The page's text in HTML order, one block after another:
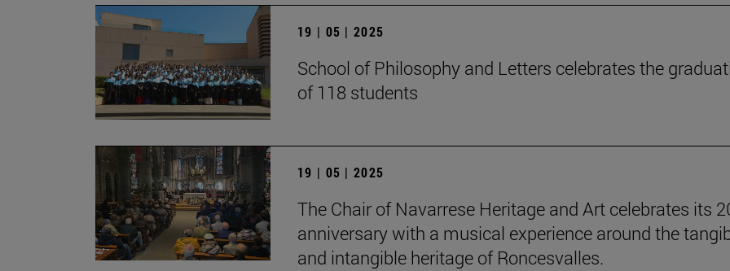
19 | 05 | 2025
School of Philosophy and Letters celebrates the
of 118 students
19 | 05 | 2025
The Chair of Navarrese Heritage and Art celebrates its
anniversary with a musical experience around the
and intangible heritage of Roncesvalles.